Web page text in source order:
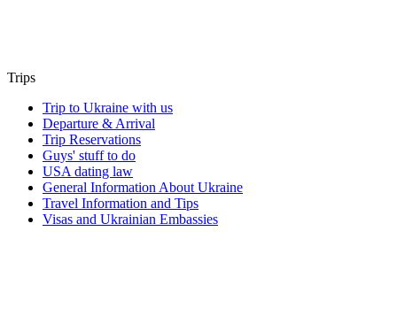
Trips
Trip to Ukraine with us
Departure & Arrival
Trip Reservations
Guys' stuff to do
USA dating law
General Information About Ukraine
Travel Information and Tips
Visas and Ukrainian Embassies